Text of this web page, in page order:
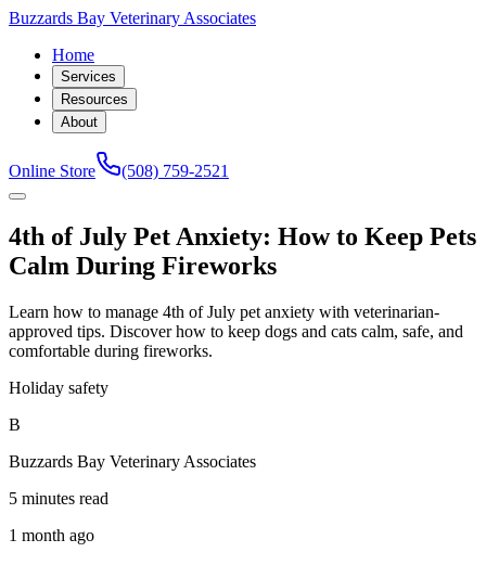
Buzzards Bay Veterinary Associates
Home
Services
Resources
About
Online Store (508) 759-2521
4th of July Pet Anxiety: How to Keep Pets
Calm During Fireworks
Learn how to manage 4th of July pet anxiety with veterinarian-
approved tips. Discover how to keep dogs and cats calm, safe, and
comfortable during fireworks.
Holiday safety
B
Buzzards Bay Veterinary Associates
5 minutes read
1 month ago